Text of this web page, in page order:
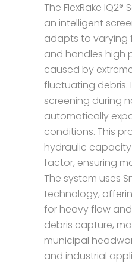
The FlexRake IQ2®
an intelligent
adapts to varying
and handles high
caused by
fluctuating debris.
screening during
automatically
conditions. This
hydraulic
factor, ensuring
The system uses
technology,
for heavy flow
debris capture,
municipal
and industrial